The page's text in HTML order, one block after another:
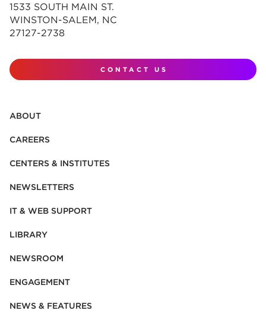
1533 SOUTH MAIN ST.
WINSTON-SALEM, NC
27127-2738
CONTACT US
ABOUT
CAREERS
CENTERS & INSTITUTES
NEWSLETTERS
IT & WEB SUPPORT
LIBRARY
NEWSROOM
ENGAGEMENT
NEWS & FEATURES